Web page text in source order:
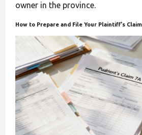
owner in the province.
How to Prepare and File Your Plaintiff's Claim